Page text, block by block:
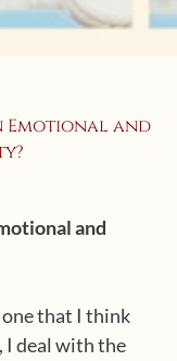
Emotional and
and
that I think
I deal with the